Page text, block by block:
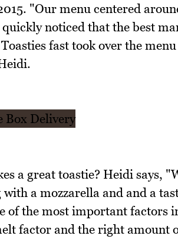
"Our menu centered
quickly noticed that the best
fast took over the
a great toastie? Heidi says,
with a mozzarella and and a
of the most important factors
factor and the right amount